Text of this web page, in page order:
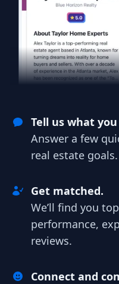
Tell us what
Answer a few
real estate goals.
Get matched.
We’ll find you
performance,
reviews.
Connect and